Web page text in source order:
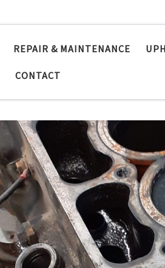
REPAIR & MAINTENANCE
CONTACT